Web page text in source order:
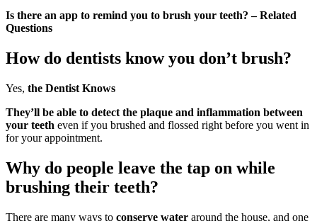
Is there an app to remind you to brush your teeth? – Related
Questions
How do dentists know you don’t brush?
Yes, the Dentist Knows
They’ll be able to detect the plaque and inflammation between
your teeth even if you brushed and flossed right before you went in
for your appointment.
Why do people leave the tap on while
brushing their teeth?
There are many ways to conserve water around the house, and one